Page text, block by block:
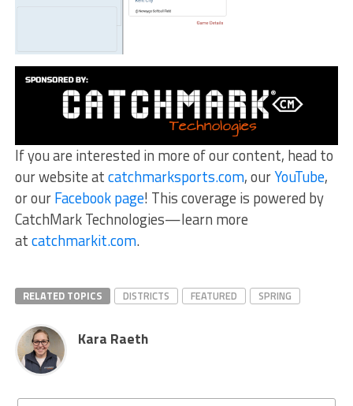
If you are interested in more of our content, head to
our website atcatchmarksports.com, ourYouTube,
or ourFacebook page! This coverage is powered by
CatchMark Technologies—learn more
atcatchmarkit.com.
RELATED TOPICS DISTRICTS FEATURED SPRING
Kara Raeth